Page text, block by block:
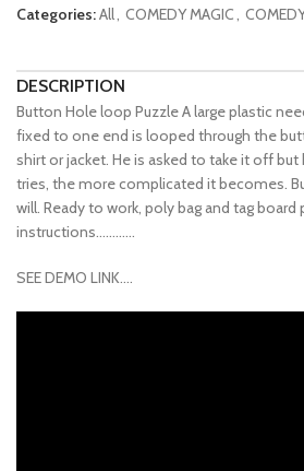
Categories:All, COMEDY MAGIC,
DESCRIPTION
Button Hole loop Puzzle A large plastic
fixed to one end is looped through the
shirt or jacket. He is asked to take it off
tries, the more complicated it becomes.
will. Ready to work, poly bag and tag board
instructions…………
SEE DEMO LINK….